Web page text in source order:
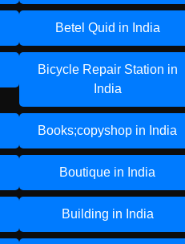
Betel Quid in India
Bicycle Repair Station in
India
Books;copyshop in India
Boutique in India
Building in India